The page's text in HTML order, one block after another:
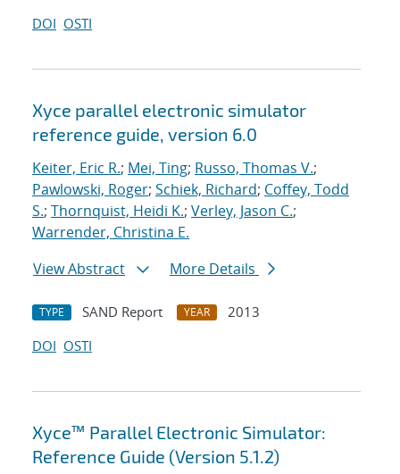
DOI OSTI
Xyce parallel electronic simulator
reference guide, version 6.0
Keiter, Eric R.; Mei, Ting; Russo, Thomas V.;
Pawlowski, Roger; Schiek, Richard; Coffey, Todd
S.; Thornquist, Heidi K.; Verley, Jason C.;
Warrender, Christina E.
View Abstract
More Details
TYPE SAND Report YEAR
2013
DOI OSTI
Xyce™ Parallel Electronic Simulator:
Reference Guide (Version 5.1.2)